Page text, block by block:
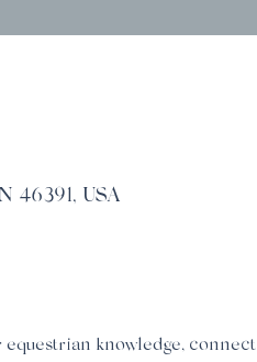
46391, USA
equestrian knowledge,